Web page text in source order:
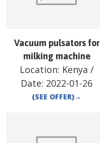
Vacuum pulsators for
milking machine
Location: Kenya /
Date: 2022-01-26
(SEE OFFER)→